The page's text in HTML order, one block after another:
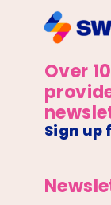
Over
Sign